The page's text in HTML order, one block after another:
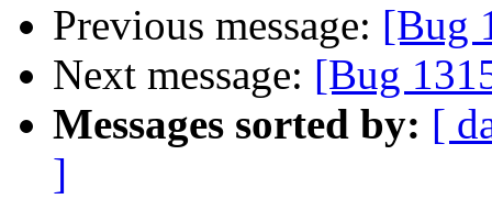
Previous message: [Bug
Next message: [Bug
Messages sorted by: [
]